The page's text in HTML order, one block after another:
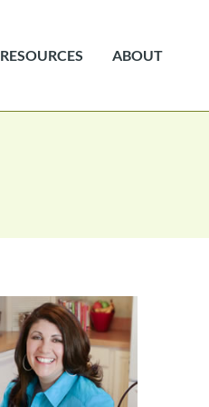
RESOURCES ABOUT